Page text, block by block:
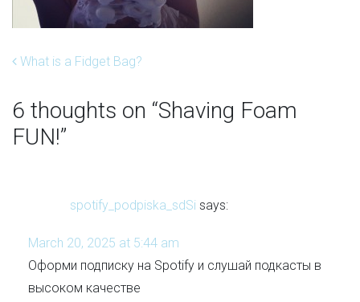
Post navigation
What is a Fidget Bag?
6 thoughts on “Shaving Foam
FUN!”
spotify_podpiska_sdSi says:
March 20, 2025 at 5:44 am
Оформи подписку на Spotify и слушай подкасты в
высоком качестве